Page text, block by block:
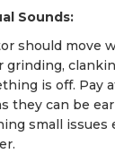
Sounds:
should move
grinding,
is off. Pay
they can be
small